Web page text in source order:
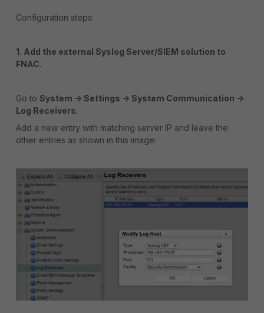
Configuration steps:
1. Add the external Syslog Server/SIEM solution to
FNAC.
Go to System -> Settings -> System Communication ->
Log Receivers.
Add a new entry with matching server IP and leave the
other entries as shown in this image: